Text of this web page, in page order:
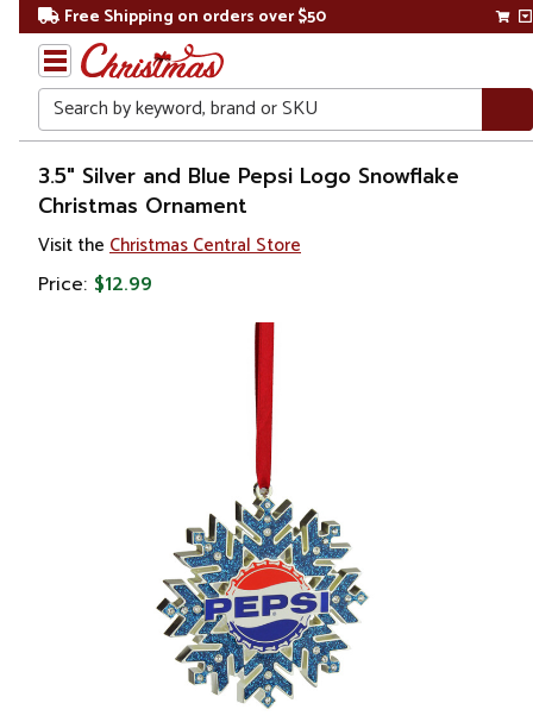
Free Shipping on orders over $50
Search
Home
Christmas
Ornaments
3.5" Silver and Blue Pepsi Logo Snowflake
Christmas Ornament
Visit the Christmas Central Store
Price: $12.99